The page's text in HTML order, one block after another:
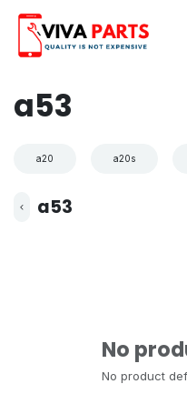
a53
a20 a20s
a53
No
No product